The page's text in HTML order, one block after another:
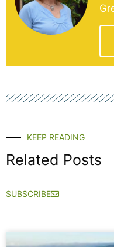
KEEP READING
Related Posts
SUBSCRIBE